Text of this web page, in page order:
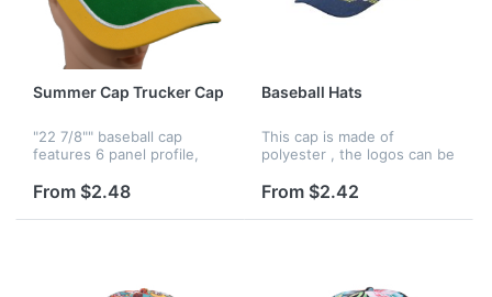
Summer Cap Trucker Cap
"22 7/8"" baseball cap
features 6 panel profile,
closure and free shipping,
traveling, outdoor and
From $2.48
Baseball Hats
This cap is made of
polyester , the logos can be
embroidery and heat
printed on panels, strap,
From $2.42